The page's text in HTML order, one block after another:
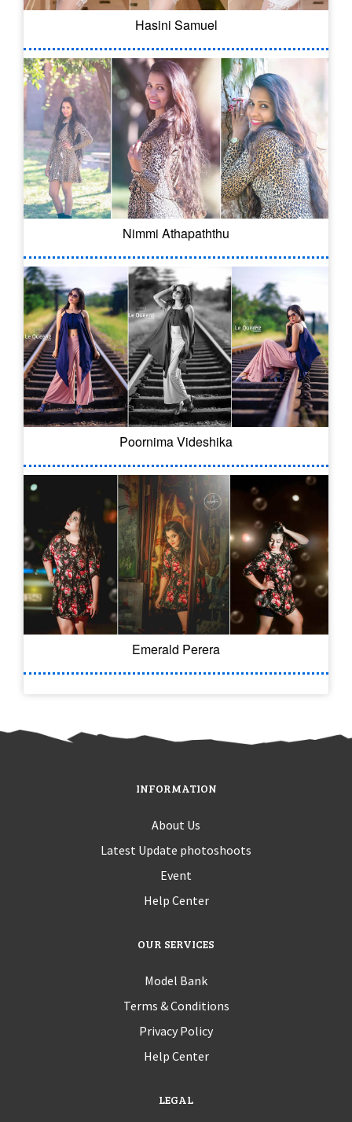
Hasini Samuel
Nimmi Athapaththu
Poornima Videshika
Emerald Perera
INFORMATION
About Us
Latest Update photoshoots
Event
Help Center
OUR SERVICES
Model Bank
Terms & Conditions
Privacy Policy
Help Center
LEGAL